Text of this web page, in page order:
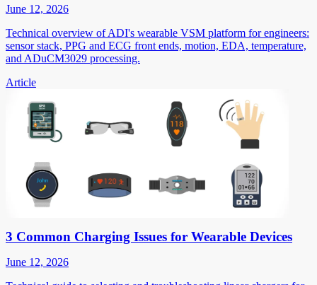
June 12, 2026
Technical overview of ADI's wearable VSM platform for engineers:
sensor stack, PPG and ECG front ends, motion, EDA, temperature,
and ADuCM3029 processing.
Article
3 Common Charging Issues for Wearable Devices
June 12, 2026